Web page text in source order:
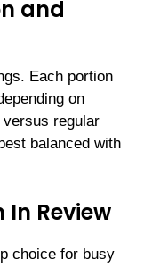
and
Each portion
on
regular
balanced with
Review
choice for busy